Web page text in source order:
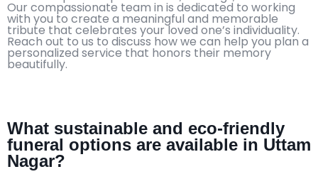
Our compassionate team in is dedicated to working
with you to create a meaningful and memorable
tribute that celebrates your loved one’s individuality.
Reach out to us to discuss how we can help you plan a
personalized service that honors their memory
beautifully.
What sustainable and eco-friendly
funeral options are available in Uttam
Nagar?